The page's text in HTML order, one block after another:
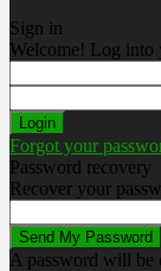
Sign in
Welcome! Log into
Forgot your
Password recovery
Recover your
A password will be